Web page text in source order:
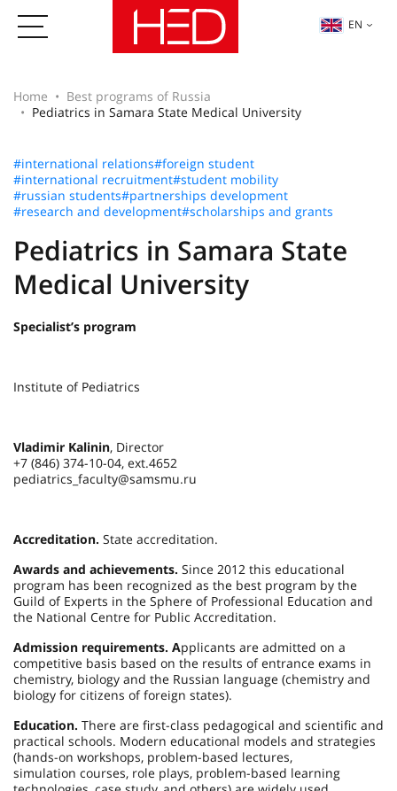
EN
Home
Best programs of Russia
Pediatrics in Samara State Medical University
#international relations#foreign student
#international recruitment#student mobility
#russian students#partnerships development
#research and development#scholarships and grants
Pediatrics in Samara State
Medical University
Specialist’s program
Institute of Pediatrics
Vladimir Kalinin, Director
+7 (846) 374-10-04, ext.4652
pediatrics_faculty@samsmu.ru
Accreditation. State accreditation.
Awards and achievements. Since 2012 this educational
program has been recognized as the best program by the
Guild of Experts in the Sphere of Professional Education and
the National Centre for Public Accreditation.
Admission requirements. Applicants are admitted on a
competitive basis based on the results of entrance exams in
chemistry, biology and the Russian language (chemistry and
biology for citizens of foreign states).
Education. There are first-class pedagogical and scientific and
practical schools. Modern educational models and strategies
(hands-on workshops, problem-based lectures,
simulation courses, role plays, problem-based learning